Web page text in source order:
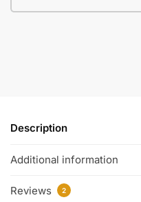
Description
Additional information
Reviews 2